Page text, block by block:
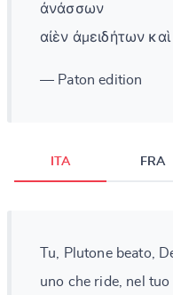
ἀνάσσων
αἰὲν ἀμειδήτων
— Paton edition
ITA FRA
Tu, Plutone beato,
uno che ride, nel tuo